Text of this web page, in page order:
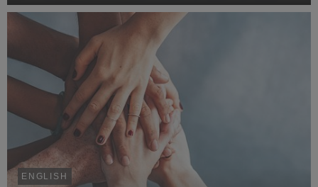
transformation, the development of digita...
ENGLISH